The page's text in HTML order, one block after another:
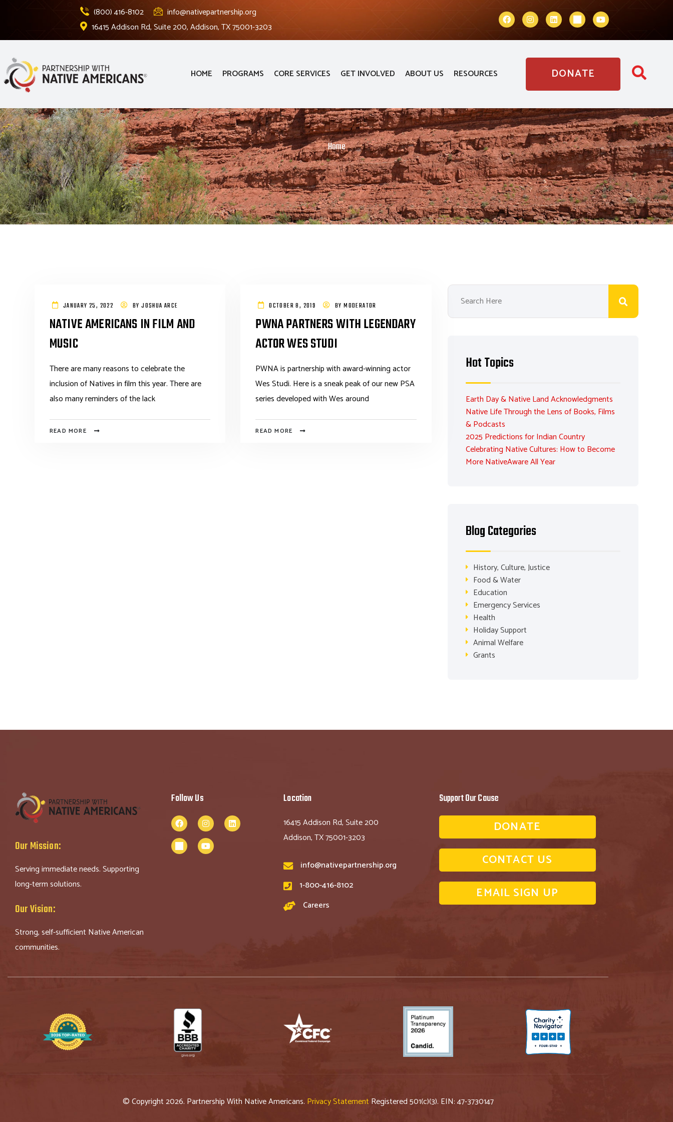
(800) 416-8102
info@nativepartnership.org
16415 Addison Rd, Suite 200, Addison, TX 75001-3203
HOME PROGRAMS CORE SERVICES GET INVOLVED ABOUT US RESOURCES DONATE
Home
JANUARY 25, 2022 BYJOSHUA ARCE
NATIVE AMERICANS IN FILM AND
MUSIC
There are many reasons to celebrate the
inclusion of Natives in film this year. There are
also many reminders of the lack
READ MORE
OCTOBER 8, 2019 BYMODERATOR
PWNA PARTNERS WITH LEGENDARY
ACTOR WES STUDI
PWNA is partnership with award-winning actor
Wes Studi. Here is a sneak peak of our new PSA
series developed with Wes around
READ MORE
Hot Topics
Earth Day & Native Land Acknowledgments
Native Life Through the Lens of Books, Films
& Podcasts
2025 Predictions for Indian Country
Celebrating Native Cultures: How to Become
More NativeAware All Year
Blog Categories
History, Culture, Justice
Food & Water
Education
Emergency Services
Health
Holiday Support
Animal Welfare
Grants
Our Mission:
Serving immediate needs. Supporting
long-term solutions.
Our Vision:
Strong, self-sufficient Native American
communities.
Follow Us Location
16415 Addison Rd, Suite 200
Addison, TX 75001-3203
info@nativepartnership.org
1-800-416-8102
Careers
Support Our Cause
DONATE
CONTACT US
EMAIL SIGN UP
© Copyright 2026. Partnership With Native Americans. Privacy Statement Registered 501(c)(3). EIN: 47-3730147